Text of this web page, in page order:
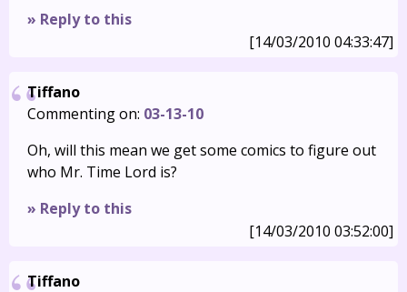
» Reply to this
[14/03/2010 04:33:47]
Tiffano
Commenting on: 03-13-10
Oh, will this mean we get some comics to figure out
who Mr. Time Lord is?
» Reply to this
[14/03/2010 03:52:00]
Tiffano